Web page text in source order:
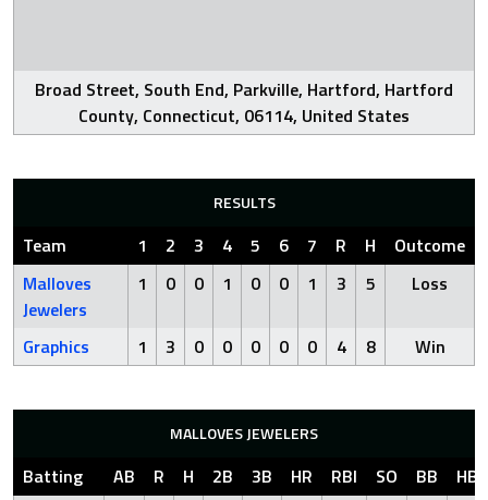
Broad Street, South End, Parkville, Hartford, Hartford
County, Connecticut, 06114, United States
RESULTS
Team 1 2 3 4 5 6 7 R H
Outcome
Malloves
Jewelers
1 0 0 1 0 0 1 3 5 Loss
Graphics 1 3 0 0 0 0 0 4 8 Win
MALLOVES JEWELERS
Batting AB R H 2B 3B HR RBI SO BB
HBP